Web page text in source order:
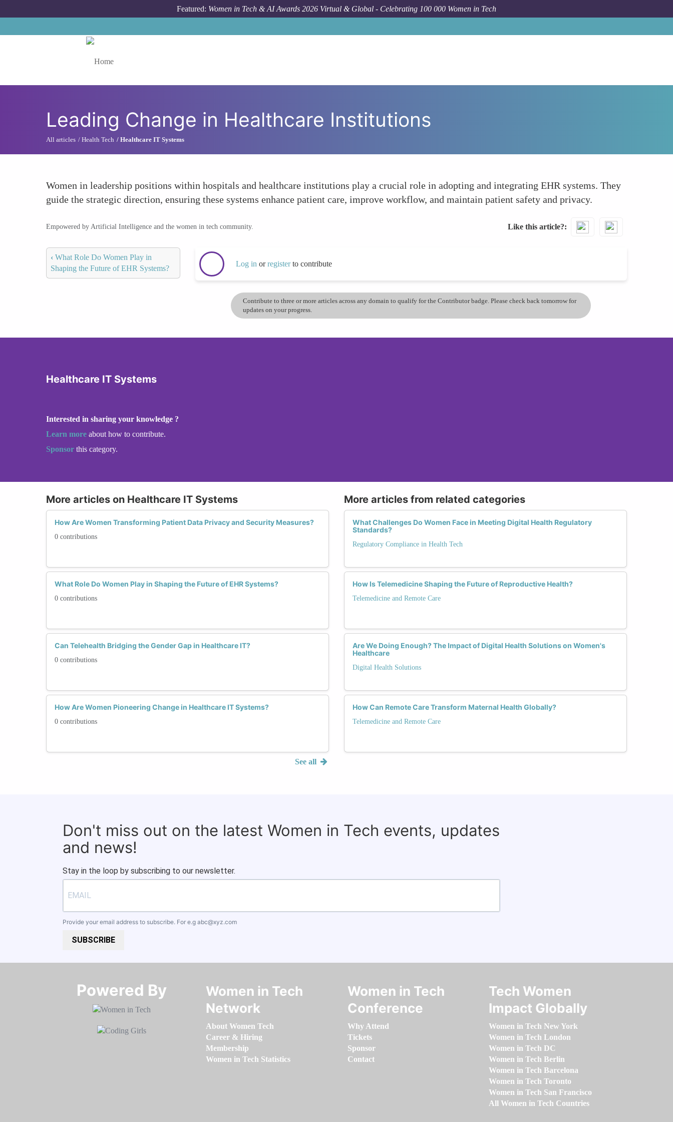
Featured: Women in Tech & AI Awards 2026 Virtual & Global - Celebrating 100 000 Women in Tech
Leading Change in Healthcare Institutions
All articles Health Tech Healthcare IT Systems
Women in leadership positions within hospitals and healthcare institutions play a crucial role in adopting and integrating EHR systems. They
guide the strategic direction, ensuring these systems enhance patient care, improve workflow, and maintain patient safety and privacy.
Empowered by Artificial Intelligence and the women in tech community. Like this article?
‹ What Role Do Women Play in
Shaping the Future of EHR Systems?
Log in orregisterto contribute
Contribute to three or more articles across any domain to qualify for the Contributor badge. Please check back tomorrow for
updates on your progress.
Healthcare IT Systems
Interested in sharing your knowledge ?
Learn more about how to contribute.
Sponsor this category.
More articles on Healthcare IT Systems
How Are Women Transforming Patient Data Privacy and Security Measures?
0 contributions
What Role Do Women Play in Shaping the Future of EHR Systems?
0 contributions
Can Telehealth Bridging the Gender Gap in Healthcare IT?
0 contributions
How Are Women Pioneering Change in Healthcare IT Systems?
0 contributions
See all
More articles from related categories
What Challenges Do Women Face in Meeting Digital Health Regulatory
Standards?
Regulatory Compliance in Health Tech
How Is Telemedicine Shaping the Future of Reproductive Health?
Telemedicine and Remote Care
Are We Doing Enough? The Impact of Digital Health Solutions on Women's
Healthcare
Digital Health Solutions
How Can Remote Care Transform Maternal Health Globally?
Telemedicine and Remote Care
Don't miss out on the latest Women in Tech events, updates
and news!
Stay in the loop by subscribing to our newsletter.
Provide your email address to subscribe. For e.g abc@xyz.com
SUBSCRIBE
Powered By​​​​​​​
Women in Tech
Network
About Women Tech
Career & Hiring
Membership
Women in Tech Statistics
Women in Tech
Conference
Why Attend
Tickets
Sponsor
Contact
Tech Women
Impact Globally
Women in Tech New York
Women in Tech London
Women in Tech DC
Women in Tech Berlin
Women in Tech Barcelona
Women in Tech Toronto
Women in Tech San Francisco
All Women in Tech Countries